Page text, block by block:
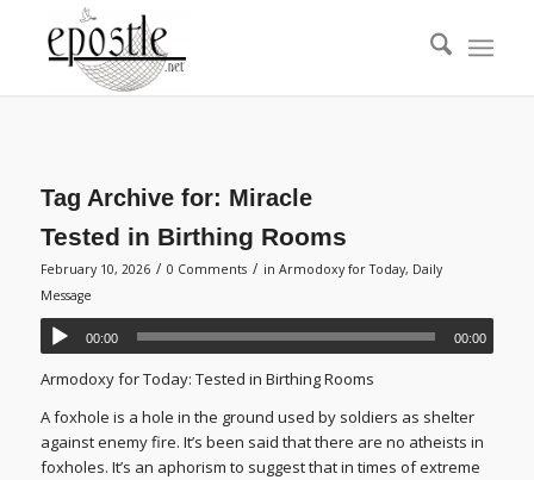
Tag Archive for: Miracle
Tested in Birthing Rooms
February 10, 2026 / 0 Comments / in Armodoxy for Today, Daily
Message
00:00 00:00
Armodoxy for Today: Tested in Birthing Rooms
A foxhole is a hole in the ground used by soldiers as shelter
against enemy fire. It’s been said that there are no atheists in
foxholes. It’s an aphorism to suggest that in times of extreme